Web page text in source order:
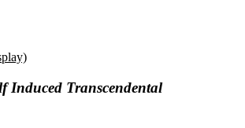
Induced Transcendental